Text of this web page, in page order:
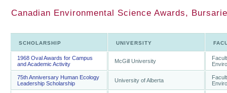
Canadian Environmental Science Awards,
SCHOLARSHIP UNIVERSITY
1968 Oval Awards for Campus
and Academic Activity
McGill University
75th Anniversary Human Ecology
Leadership Scholarship
University of Alberta